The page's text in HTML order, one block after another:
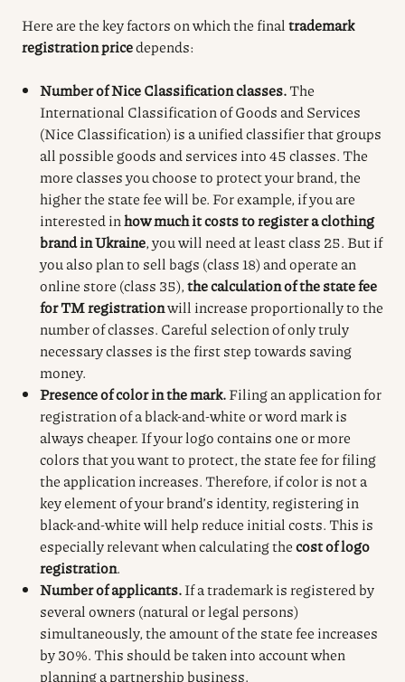
Here are the key factors on which the final trademark
registration pricedepends:
Number of Nice Classification classes.The
International Classification of Goods and Services
(Nice Classification) is a unified classifier that groups
all possible goods and services into 45 classes. The
more classes you choose to protect your brand, the
higher the state fee will be. For example, if you are
interested in how much it costs to register a clothing
brand in Ukraine, you will need at least class 25. But if
you also plan to sell bags (class 18) and operate an
online store (class 35),the calculation of the state fee
for TM registrationwill increase proportionally to the
number of classes. Careful selection of only truly
necessary classes is the first step towards saving
money.
Presence of color in the mark.Filing an application for
registration of a black-and-white or word mark is
always cheaper. If your logo contains one or more
colors that you want to protect, the state fee for filing
the application increases. Therefore, if color is not a
key element of your brand’s identity, registering in
black-and-white will help reduce initial costs. This is
especially relevant when calculating thecost of logo
registration.
Number of applicants.If a trademark is registered by
several owners (natural or legal persons)
simultaneously, the amount of the state fee increases
by 30%. This should be taken into account when
planning a partnership business.